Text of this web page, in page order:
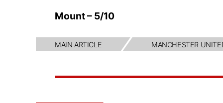
Mount – 5/10
MAIN ARTICLE MANCHESTER